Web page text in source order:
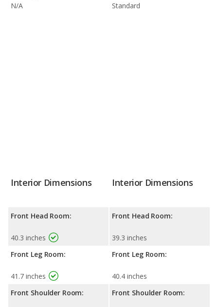
N/A
Standard
Interior Dimensions
Front Head Room:
40.3 inches
Front Leg Room:
41.7 inches
Front Shoulder Room:
Interior Dimensions
Front Head Room:
39.3 inches
Front Leg Room:
40.4 inches
Front Shoulder Room: